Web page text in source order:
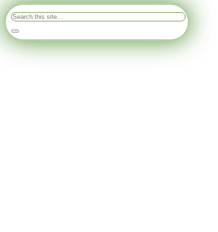
Search